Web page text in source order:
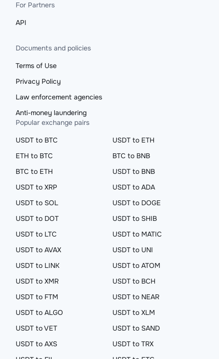
For Partners
API
Documents and policies
Terms of Use
Privacy Policy
Law enforcement agencies
Anti-money laundering
Popular exchange pairs
USDT to BTC
USDT to ETH
ETH to BTC
BTC to BNB
BTC to ETH
USDT to BNB
USDT to XRP
USDT to ADA
USDT to SOL
USDT to DOGE
USDT to DOT
USDT to SHIB
USDT to LTC
USDT to MATIC
USDT to AVAX
USDT to UNI
USDT to LINK
USDT to ATOM
USDT to XMR
USDT to BCH
USDT to FTM
USDT to NEAR
USDT to ALGO
USDT to XLM
USDT to VET
USDT to SAND
USDT to AXS
USDT to TRX